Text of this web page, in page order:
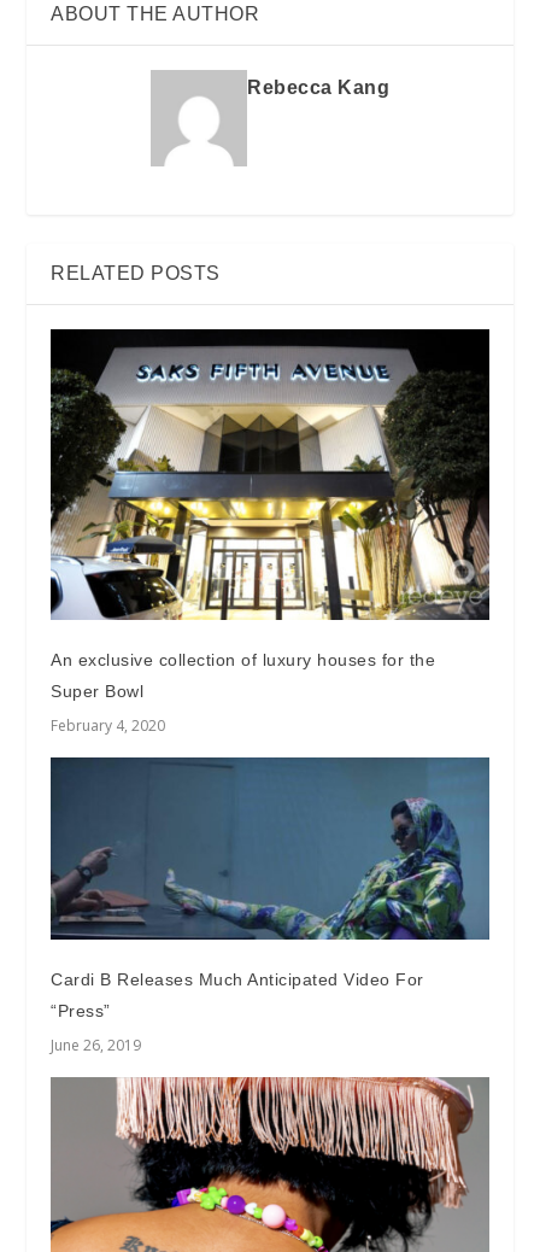
ABOUT THE AUTHOR
Rebecca Kang
RELATED POSTS
An exclusive collection of luxury houses for the
Super Bowl
February 4, 2020
Cardi B Releases Much Anticipated Video For
“Press”
June 26, 2019